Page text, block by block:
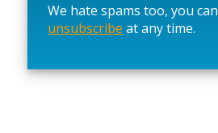
e
t
s
We hate spams too, you can
unsubscribe at any time.